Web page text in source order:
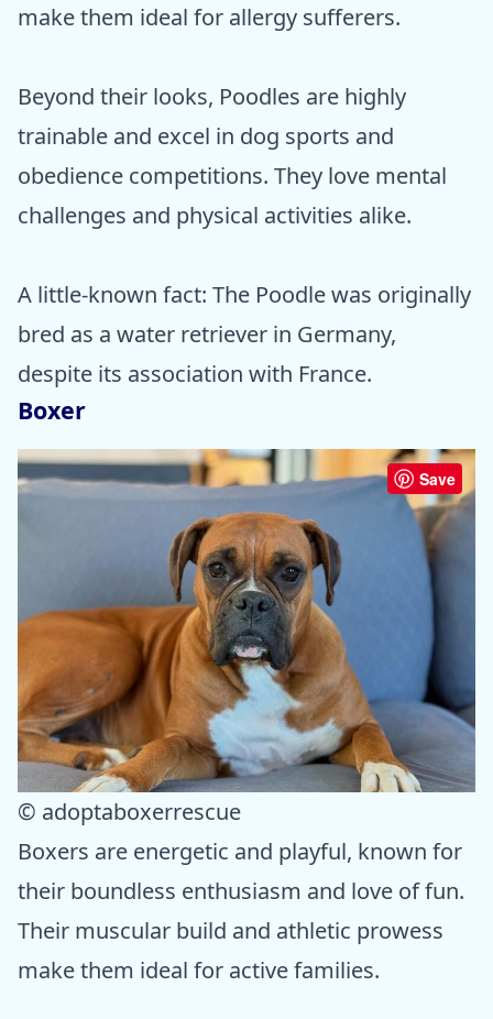
make them ideal for allergy sufferers.
Beyond their looks, Poodles are highly
trainable and excel in dog sports and
obedience competitions. They love mental
challenges and physical activities alike.
A little-known fact: The Poodle was originally
bred as a water retriever in Germany,
despite its association with France.
Boxer
Save
© adoptaboxerrescue
Boxers are energetic and playful, known for
their boundless enthusiasm and love of fun.
Their muscular build and athletic prowess
make them ideal for active families.